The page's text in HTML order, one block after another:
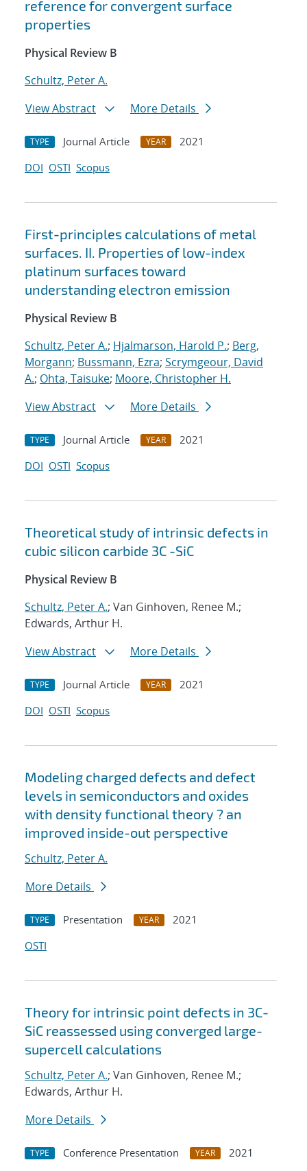
reference for convergent surface
properties
Physical Review B
Schultz, Peter A.
View Abstract
More Details
TYPE Journal Article YEAR
2021
DOI OSTI Scopus
First-principles calculations of metal
surfaces. II. Properties of low-index
platinum surfaces toward
understanding electron emission
Physical Review B
Schultz, Peter A.; Hjalmarson, Harold P.; Berg,
Morgann; Bussmann, Ezra; Scrymgeour, David
A.; Ohta, Taisuke; Moore, Christopher H.
View Abstract
More Details
TYPE Journal Article YEAR
2021
DOI OSTI Scopus
Theoretical study of intrinsic defects in
cubic silicon carbide 3C -SiC
Physical Review B
Schultz, Peter A.; Van Ginhoven, Renee M.;
Edwards, Arthur H.
View Abstract
More Details
TYPE Journal Article YEAR
2021
DOI OSTI Scopus
Modeling charged defects and defect
levels in semiconductors and oxides
with density functional theory ? an
improved inside-out perspective
Schultz, Peter A.
More Details
TYPE Presentation YEAR
2021
OSTI
Theory for intrinsic point defects in 3C-
SiC reassessed using converged large-
supercell calculations
Schultz, Peter A.; Van Ginhoven, Renee M.;
Edwards, Arthur H.
More Details
TYPE Conference Presentation YEAR
2021